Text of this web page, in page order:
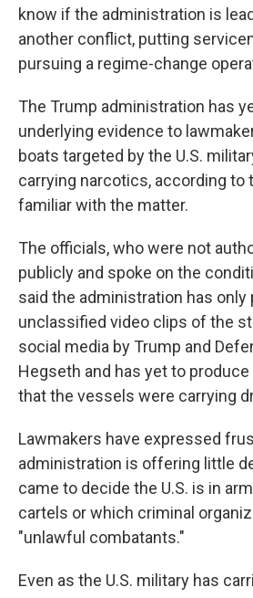
know if the administration is
another conflict, putting
pursuing a regime-change
The Trump administration has
underlying evidence to
boats targeted by the U.S.
carrying narcotics, according to
familiar with the matter.
The officials, who were not
publicly and spoke on the
said the administration has only
unclassified video clips of the
social media by Trump and
Hegseth and has yet to
that the vessels were carrying
Lawmakers have expressed
administration is offering little
came to decide the U.S. is in
cartels or which criminal
"unlawful combatants."
Even as the U.S. military has